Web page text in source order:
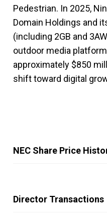
Pedestrian. In 2025,
Domain Holdings and
(including 2GB and
outdoor media
approximately $850
shift toward digital
NEC Share Price
Director Transactions